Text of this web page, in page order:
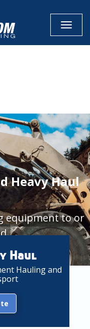
Heavy Haul
equipment to or
Haul
Hauling and